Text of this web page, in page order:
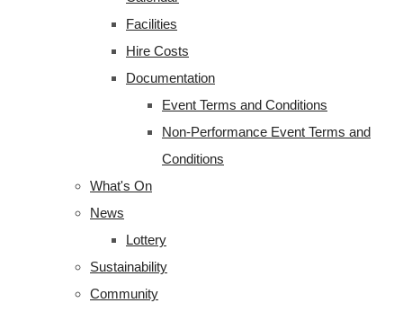
Facilities
Hire Costs
Documentation
Event Terms and Conditions
Non-Performance Event Terms and
Conditions
What's On
News
Lottery
Sustainability
Community